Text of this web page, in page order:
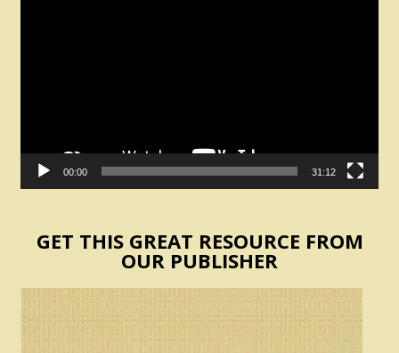
00:00 31:12
GET THIS GREAT RESOURCE FROM
OUR PUBLISHER